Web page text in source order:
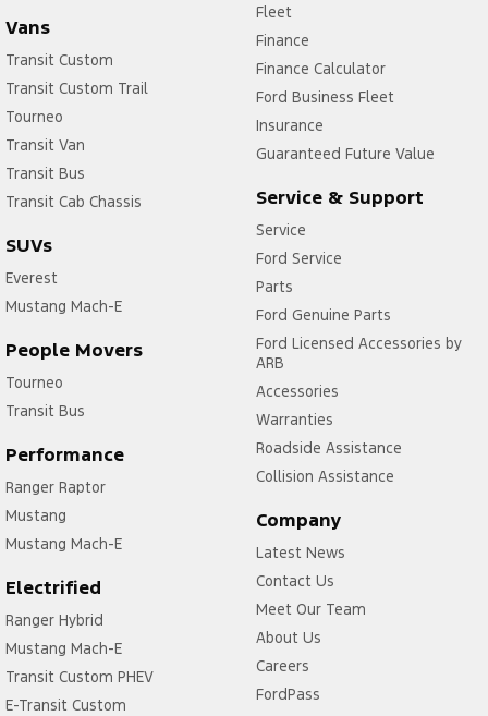
Vans
Transit Custom
Transit Custom Trail
Tourneo
Transit Van
Transit Bus
Transit Cab Chassis
SUVs
Everest
Mustang Mach-E
People Movers
Tourneo
Transit Bus
Performance
Ranger Raptor
Mustang
Mustang Mach-E
Electrified
Ranger Hybrid
Mustang Mach-E
Transit Custom PHEV
E-Transit Custom
Fleet
Finance
Finance Calculator
Ford Business Fleet
Insurance
Guaranteed Future Value
Service & Support
Service
Ford Service
Parts
Ford Genuine Parts
Ford Licensed Accessories by
ARB
Accessories
Warranties
Roadside Assistance
Collision Assistance
Company
Latest News
Contact Us
Meet Our Team
About Us
Careers
FordPass